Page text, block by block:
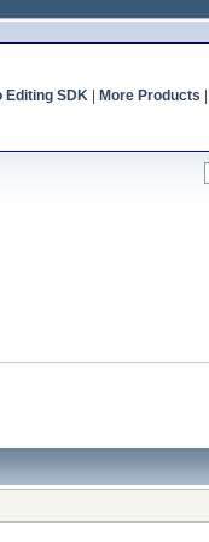
Editing SDK| More Products